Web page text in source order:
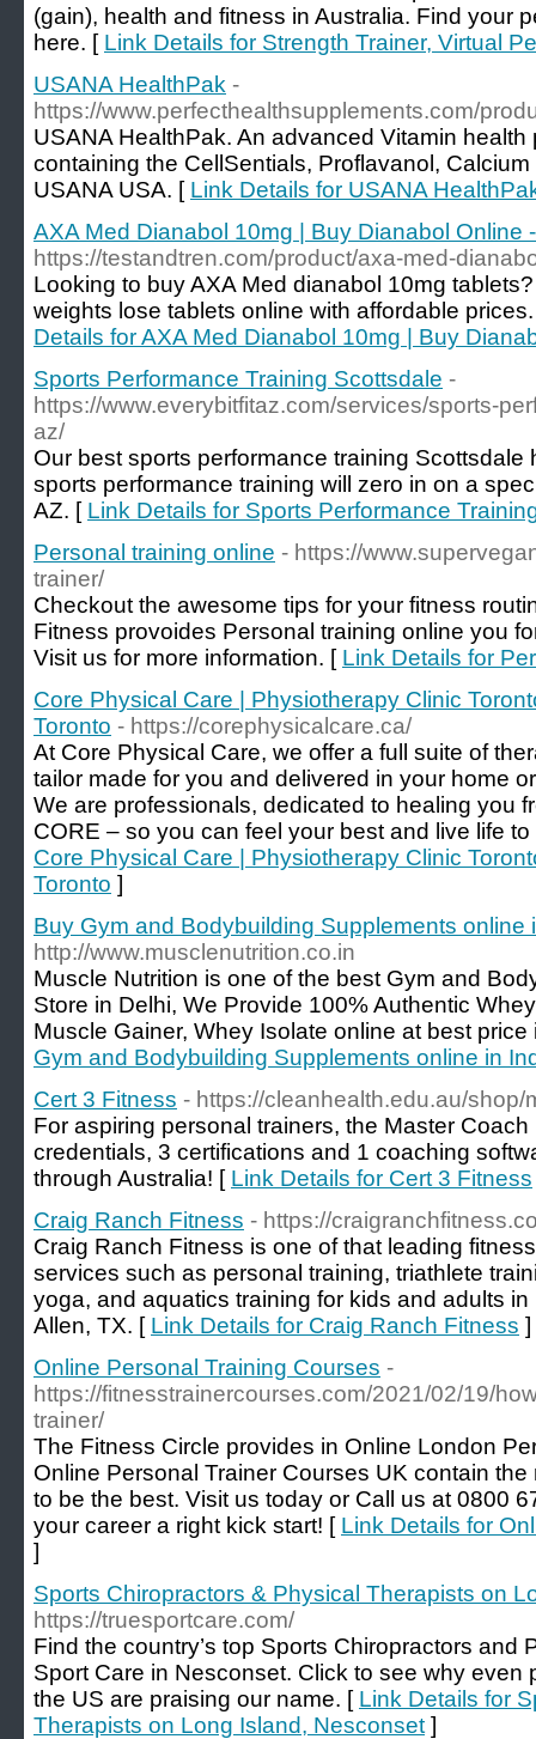
(gain), health and fitness in Australia. Find your
here. [ Link Details for Strength Trainer, Virtual
USANA HealthPak -
https://www.perfecthealthsupplements.com/
USANA HealthPak. An advanced Vitamin
containing the CellSentials, Proflavanol,
USANA USA. [ Link Details for USANA
AXA Med Dianabol 10mg | Buy Dianabol Online
https://testandtren.com/product/axa-med-
Looking to buy AXA Med dianabol 10mg
weights lose tablets online with affordable
Details for AXA Med Dianabol 10mg | Buy
Sports Performance Training Scottsdale -
https://www.everybitfitaz.com/services/sports-
az/
Our best sports performance training
sports performance training will zero in on a
AZ. [ Link Details for Sports Performance
Personal training online - https://
trainer/
Checkout the awesome tips for your fitness
Fitness provoides Personal training online you
Visit us for more information. [ Link Details for
Core Physical Care | Physiotherapy Clinic
Toronto - https://corephysicalcare.ca/
At Core Physical Care, we offer a full suite of
tailor made for you and delivered in your home
We are professionals, dedicated to healing you
CORE – so you can feel your best and live life
Core Physical Care | Physiotherapy Clinic
Toronto ]
Buy Gym and Bodybuilding Supplements online
http://www.musclenutrition.co.in
Muscle Nutrition is one of the best Gym and
Store in Delhi, We Provide 100% Authentic
Muscle Gainer, Whey Isolate online at best
Gym and Bodybuilding Supplements online in
Cert 3 Fitness - https://cleanhealth.edu.au/shop/
For aspiring personal trainers, the Master
credentials, 3 certifications and 1 coaching
through Australia! [ Link Details for Cert 3 Fitness
Craig Ranch Fitness - https://
Craig Ranch Fitness is one of that leading
services such as personal training, triathlete
yoga, and aquatics training for kids and adults
Allen, TX. [ Link Details for Craig Ranch Fitness ]
Online Personal Training Courses -
https://fitnesstrainercourses.com/2021/02/19/
trainer/
The Fitness Circle provides in Online London
Online Personal Trainer Courses UK contain
to be the best. Visit us today or Call us at 0800
your career a right kick start! [ Link Details for
]
Sports Chiropractors & Physical Therapists on
https://truesportcare.com/
Find the country’s top Sports Chiropractors and
Sport Care in Nesconset. Click to see why even
the US are praising our name. [ Link Details for
Therapists on Long Island, Nesconset ]